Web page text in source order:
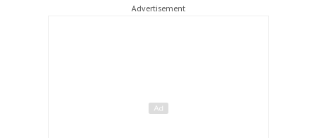
Advertisement